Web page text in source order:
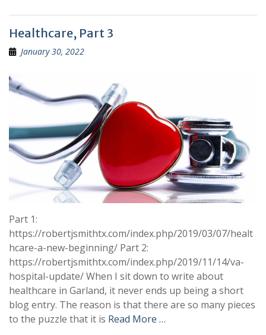
Healthcare, Part 3
January 30, 2022
Part 1:
https://robertjsmithtx.com/index.php/2019/03/07/healt
hcare-a-new-beginning/ Part 2:
https://robertjsmithtx.com/index.php/2019/11/14/va-
hospital-update/ When I sit down to write about
healthcare in Garland, it never ends up being a short
blog entry. The reason is that there are so many pieces
to the puzzle that it is Read More …